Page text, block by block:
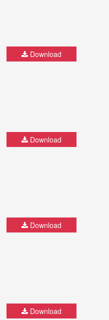
Download
Download
Download
Download